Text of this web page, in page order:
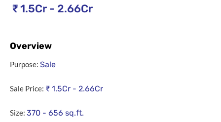
₹1.5Cr - 2.66Cr
Overview
Purpose: Sale
Sale Price: ₹ 1.5Cr - 2.66Cr
Size: 370 - 656 sq.ft.